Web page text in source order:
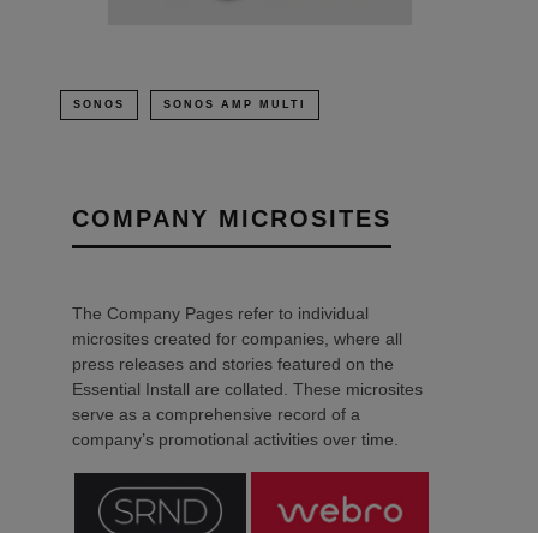
SONOS SONOS AMP MULTI
COMPANY MICROSITES
The Company Pages refer to individual
microsites created for companies, where all
press releases and stories featured on the
Essential Install are collated. These microsites
serve as a comprehensive record of a
company’s promotional activities over time.